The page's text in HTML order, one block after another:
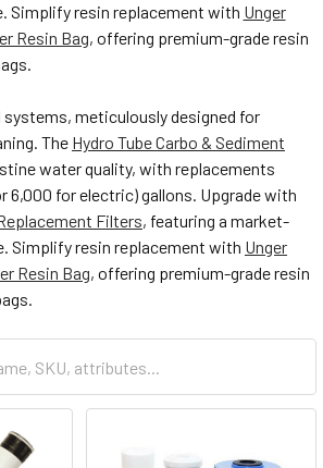
Simplify resin replacement with Unger
Resin Bag, offering premium-grade resin
meticulously designed for
The Hydro Tube Carbo & Sediment
water quality, with replacements
6,000 for electric) gallons. Upgrade with
Filters, featuring a market-
Simplify resin replacement with Unger
Resin Bag, offering premium-grade resin